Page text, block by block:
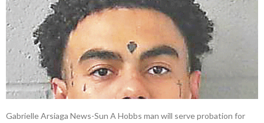
Gabrielle Arsiaga News-Sun A Hobbs man will serve probation for